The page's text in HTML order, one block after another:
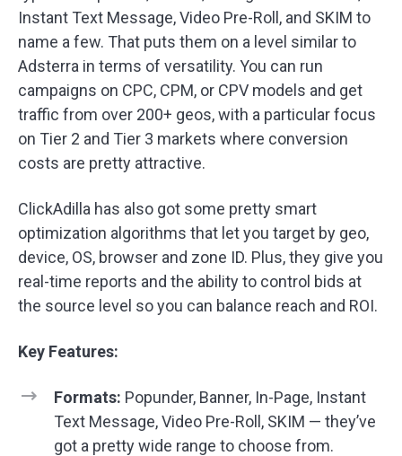
Instant Text Message, Video Pre-Roll, and SKIM to
name a few. That puts them on a level similar to
Adsterra in terms of versatility. You can run
campaigns on CPC, CPM, or CPV models and get
traffic from over 200+ geos, with a particular focus
on Tier 2 and Tier 3 markets where conversion
costs are pretty attractive.
ClickAdilla has also got some pretty smart
optimization algorithms that let you target by geo,
device, OS, browser and zone ID. Plus, they give you
real-time reports and the ability to control bids at
the source level so you can balance reach and ROI.
Key Features:
Formats: Popunder, Banner, In-Page, Instant
Text Message, Video Pre-Roll, SKIM — they’ve
got a pretty wide range to choose from.